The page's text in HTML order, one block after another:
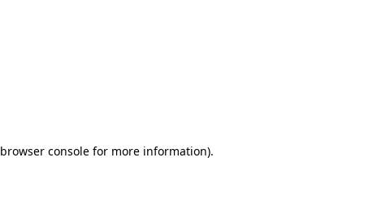
browser consolefor more information).